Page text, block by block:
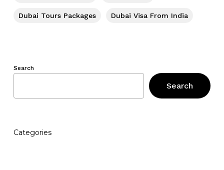
Dubai Tours Packages Dubai Visa From India
Search
Search
Categories